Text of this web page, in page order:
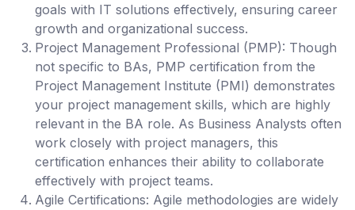
goals with IT solutions effectively, ensuring career
growth and organizational success.
Project Management Professional (PMP): Though
not specific to BAs, PMP certification from the
Project Management Institute (PMI) demonstrates
your project management skills, which are highly
relevant in the BA role. As Business Analysts often
work closely with project managers, this
certification enhances their ability to collaborate
effectively with project teams.
Agile Certifications: Agile methodologies are widely